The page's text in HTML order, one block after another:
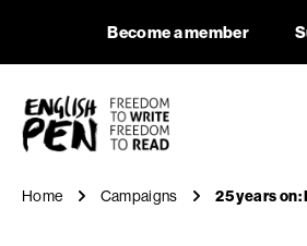
25 years
Navigation
Become a member
Home Campaigns 25 years on: PEN’s Proof